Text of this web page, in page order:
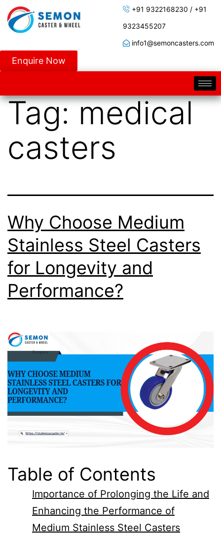
+91 9322168230 / +91
9323455207
info1@semoncasters.com
Enquire Now
Tag:medical
casters
Why Choose Medium
Stainless Steel Casters
for Longevity and
Performance?
Table of Contents
Importance of Prolonging the Life and
Enhancing the Performance of
Medium Stainless Steel Casters